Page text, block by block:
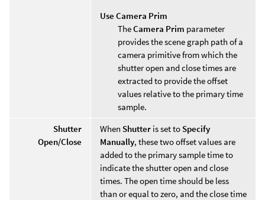
Use Camera Prim
TheCamera Prim parameter
provides the scene graph path of a
camera primitive from which the
shutter open and close times are
extracted to provide the offset
values relative to the primary time
sample.
Shutter
Open/Close
When Shutter is set to Specify
Manually, these two offset values are
added to the primary sample time to
indicate the shutter open and close
times. The open time should be less
than or equal to zero, and the close time